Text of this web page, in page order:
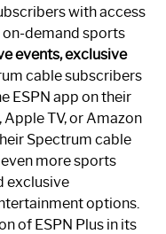
with access
on-demand sports
events, exclusive
cable subscribers
ESPN app on their
TV, or Amazon
Spectrum cable
more sports
exclusive
options.
of ESPN Plus in its